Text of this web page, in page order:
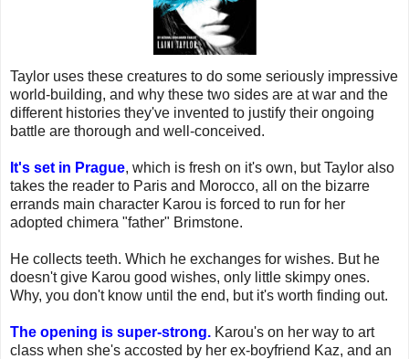
Taylor uses these creatures to do some seriously impressive
world-building, and why these two sides are at war and the
different histories they've invented to justify their ongoing
battle are thorough and well-conceived.
It's set in Prague, which is fresh on it's own, but Taylor also
takes the reader to Paris and Morocco, all on the bizarre
errands main character Karou is forced to run for her
adopted chimera "father" Brimstone.
He collects teeth. Which he exchanges for wishes. But he
doesn't give Karou good wishes, only little skimpy ones.
Why, you don't know until the end, but it's worth finding out.
The opening is super-strong. Karou's on her way to art
class when she's accosted by her ex-boyfriend Kaz, and an